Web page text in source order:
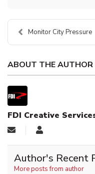
Monitor City Pressure
ABOUT THE AUTHOR
FDI Creative
Author's Recent
More posts from author